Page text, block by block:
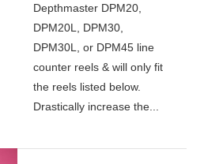
Depthmaster DPM20,
DPM20L, DPM30,
DPM30L, or DPM45 line
counter reels & will only fit
the reels listed below.
Drastically increase the...